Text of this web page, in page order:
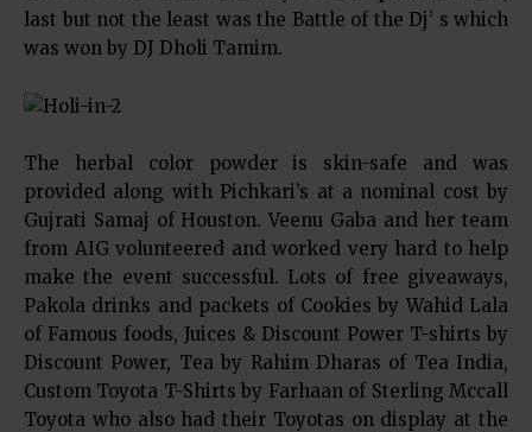
last but not the least was the Battle of the Dj’ s which
was won by DJ Dholi Tamim.
The herbal color powder is skin-safe and was
provided along with Pichkari’s at a nominal cost by
Gujrati Samaj of Houston. Veenu Gaba and her team
from AIG volunteered and worked very hard to help
make the event successful. Lots of free giveaways,
Pakola drinks and packets of Cookies by Wahid Lala
of Famous foods, Juices & Discount Power T-shirts by
Discount Power, Tea by Rahim Dharas of Tea India,
Custom Toyota T-Shirts by Farhaan of Sterling Mccall
Toyota who also had their Toyotas on display at the